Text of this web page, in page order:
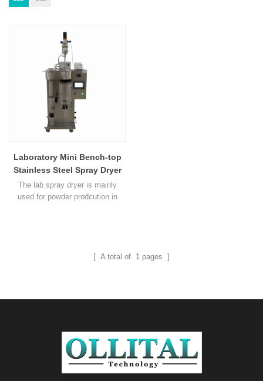
Laboratory Mini Bench-top
Stainless Steel Spray Dryer
Machine
The lab spray dryer is mainly
used for powder prodcution in
and suspension.It also suits to
[ A total of 1 pages ]